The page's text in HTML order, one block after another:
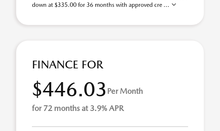
down at $335.00 for 36 months with approved cre ...
FINANCE FOR
$446.03 Per Month
for 72 months at 3.9% APR